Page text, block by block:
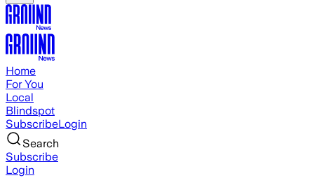
Home
For You
Local
Blindspot
SubscribeLogin
Search
Subscribe
Login